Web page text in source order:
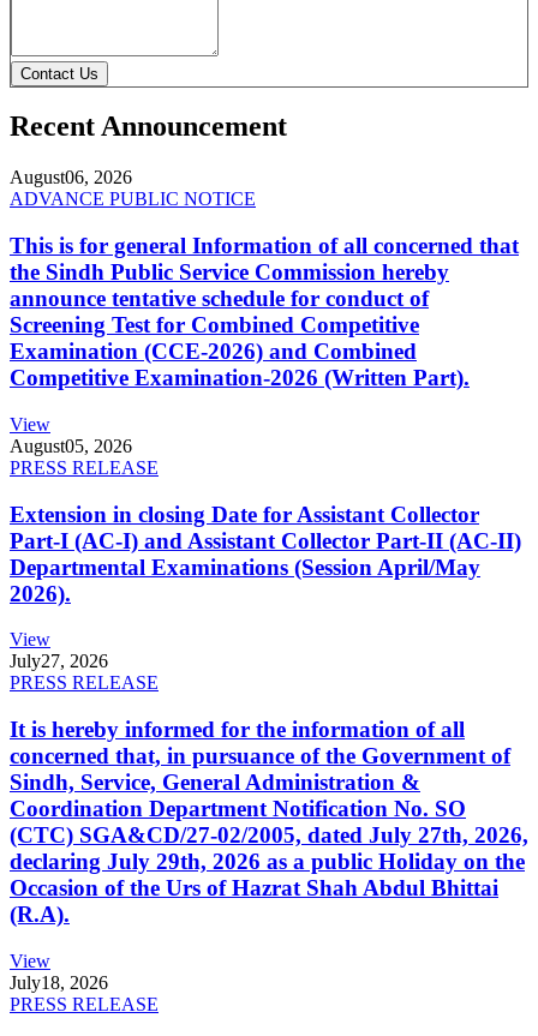
Contact Us
Recent Announcement
August06, 2026
ADVANCE PUBLIC NOTICE
This is for general Information of all concerned that
the Sindh Public Service Commission hereby
announce tentative schedule for conduct of
Screening Test for Combined Competitive
Examination (CCE-2026) and Combined
Competitive Examination-2026 (Written Part).
View
August05, 2026
PRESS RELEASE
Extension in closing Date for Assistant Collector
Part-I (AC-I) and Assistant Collector Part-II (AC-II)
Departmental Examinations (Session April/May
2026).
View
July27, 2026
PRESS RELEASE
It is hereby informed for the information of all
concerned that, in pursuance of the Government of
Sindh, Service, General Administration &
Coordination Department Notification No. SO
(CTC) SGA&CD/27-02/2005, dated July 27th, 2026,
declaring July 29th, 2026 as a public Holiday on the
Occasion of the Urs of Hazrat Shah Abdul Bhittai
(R.A).
View
July18, 2026
PRESS RELEASE